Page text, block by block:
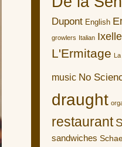
Dupont English
growlers Italian
L'Ermitage
music No
draught
restaurant
sandwiches